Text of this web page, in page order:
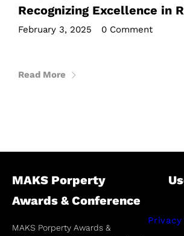
Recognizing Excellence in
February 3, 2025 0 Comment
Read More
MAKS Porperty
Awards & Conference
MAKS Porperty Awards &